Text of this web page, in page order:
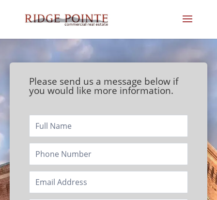
Please send us a message below if
you would like more information.
Footer/Contact